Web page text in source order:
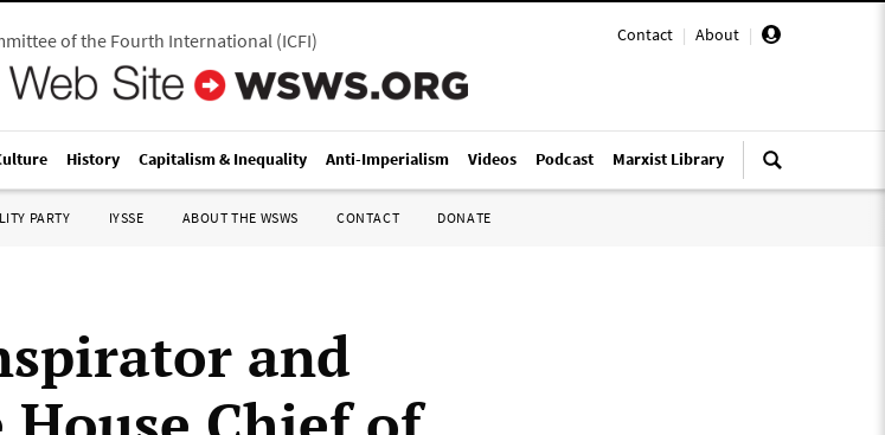
Contact | About |
of the Fourth International(ICFI)
History Capitalism & Inequality Anti-Imperialism Videos Podcast Marxist Library
PARTY IYSSE ABOUT THE WSWS CONTACT DONATE
and